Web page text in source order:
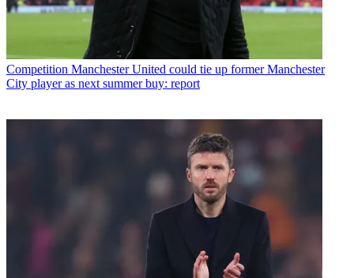
Competition Manchester United could tie up former Manchester
City player as next summer buy: report